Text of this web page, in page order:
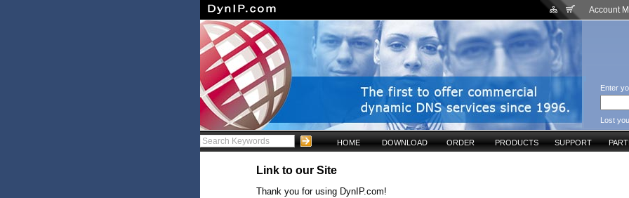
Account
Enter
Lost
HOME DOWNLOAD ORDER PRODUCTS SUPPORT
Link to our Site
Thank you for using DynIP.com!